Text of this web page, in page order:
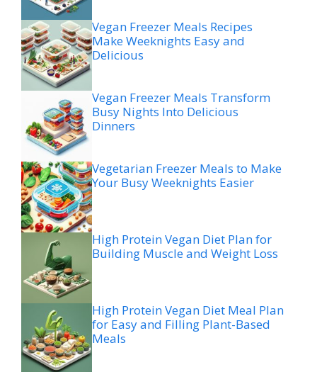
Vegan Freezer Meals Recipes
Make Weeknights Easy and
Delicious
Vegan Freezer Meals Transform
Busy Nights Into Delicious
Dinners
Vegetarian Freezer Meals to Make
Your Busy Weeknights Easier
High Protein Vegan Diet Plan for
Building Muscle and Weight Loss
High Protein Vegan Diet Meal Plan
for Easy and Filling Plant-Based
Meals